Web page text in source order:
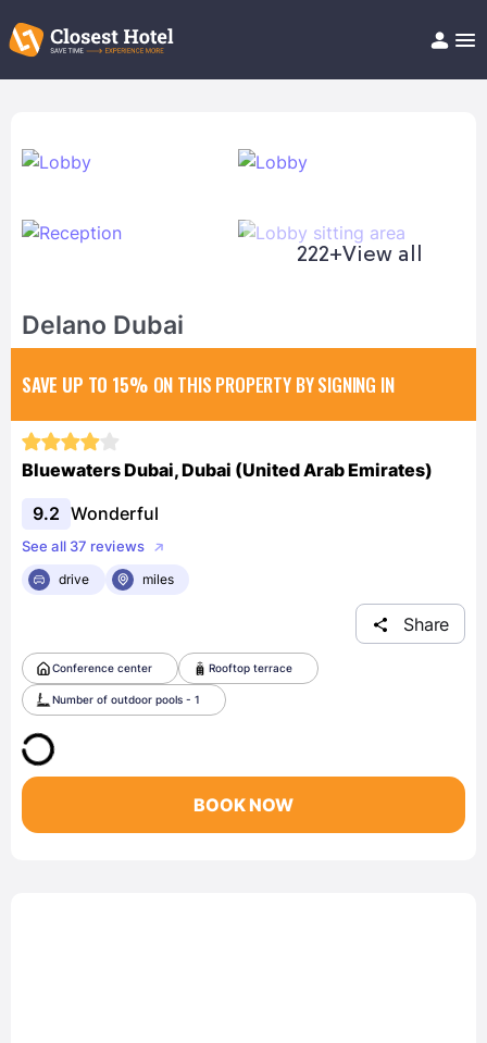
Help/FAQ
222+View all
Delano Dubai
SAVE UP TO 15% ON THIS PROPERTY BY SIGNING IN
Bluewaters Dubai, Dubai (United Arab Emirates)
9.2 Wonderful
See all 37 reviews
drive
miles
Share
Conference center Rooftop terrace
Number of outdoor pools - 1
BOOK NOW